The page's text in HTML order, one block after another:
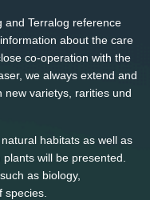
and Terralog reference
about the care
co-operation with the
we always extend and
new varietys, rarities und
habitats as well as
will be presented.
as biology,